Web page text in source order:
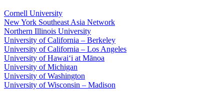
Cornell University
New York Southeast Asia Network
Northern Illinois University
University of California – Berkeley
University of California – Los Angeles
University of Hawaiʻi at Mānoa
University of Michigan
University of Washington
University of Wisconsin – Madison